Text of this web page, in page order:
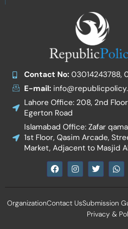
Contact No:03014243788,
E-mail:
Lahore Office: 208, 2nd
Egerton Road
Islamabad Office: Zafar
1st Floor, Qasim Arcade,
Market, Adjacent to Masjid
F
a
e
o
I
n
t
g
T
w
t
e
r
W
h
t
a
p
OrganizationContact UsSubmission
Privacy &